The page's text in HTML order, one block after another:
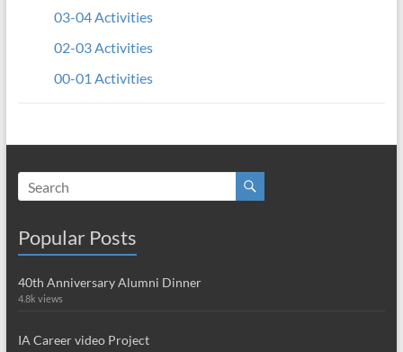
03-04 Activities
02-03 Activities
00-01 Activities
Popular Posts
40th Anniversary Alumni Dinner
4.8k views
IA Career video Project